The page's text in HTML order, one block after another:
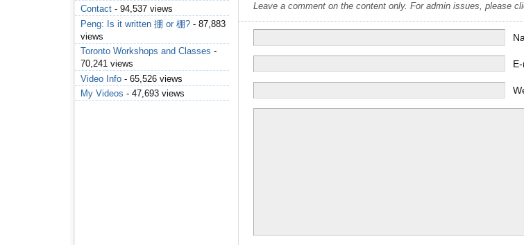
Leave a comment on the content only. For admin issues, please
Contact - 94,537 views
Peng: Is it written 掤 or 棚? - 87,883
views
Toronto Workshops and Classes -
70,241 views
Video Info - 65,526 views
My Videos - 47,693 views